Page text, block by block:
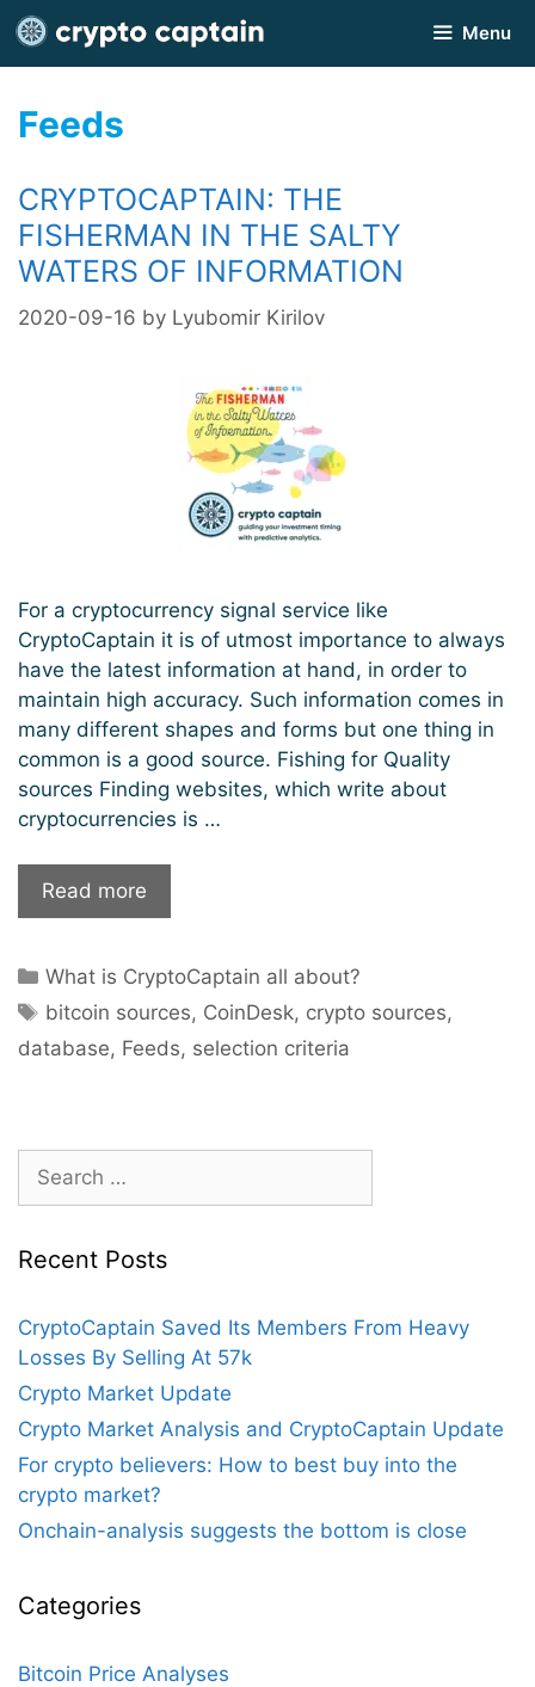
Skip
to
content
Menu
Feeds
CRYPTOCAPTAIN: THE
FISHERMAN IN THE SALTY
WATERS OF INFORMATION
2020-09-16 by Lyubomir Kirilov
For a cryptocurrency signal service like
CryptoCaptain it is of utmost importance to always
have the latest information at hand, in order to
maintain high accuracy. Such information comes in
many different shapes and forms but one thing in
common is a good source. Fishing for Quality
sources Finding websites, which write about
cryptocurrencies is …
Read more
The
in
the
Salty
Categories
What is CryptoCaptain all about?
Tags
bitcoin sources, CoinDesk, crypto sources,
database, Feeds, selection criteria
Search
for:
Recent Posts
CryptoCaptain Saved Its Members From Heavy
Losses By Selling At 57k
Crypto Market Update
Crypto Market Analysis and CryptoCaptain Update
For crypto believers: How to best buy into the
crypto market?
Onchain-analysis suggests the bottom is close
Categories
Bitcoin Price Analyses